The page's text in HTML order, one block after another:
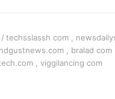
/ techsslassh com ,
, bralad com
, viggilancing com